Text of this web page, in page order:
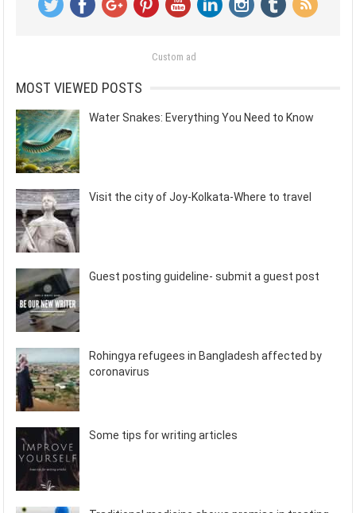
Custom ad
MOST VIEWED POSTS
Water Snakes: Everything You Need to Know
Visit the city of Joy-Kolkata-Where to travel
Guest posting guideline- submit a guest post
Rohingya refugees in Bangladesh affected by
coronavirus
Some tips for writing articles